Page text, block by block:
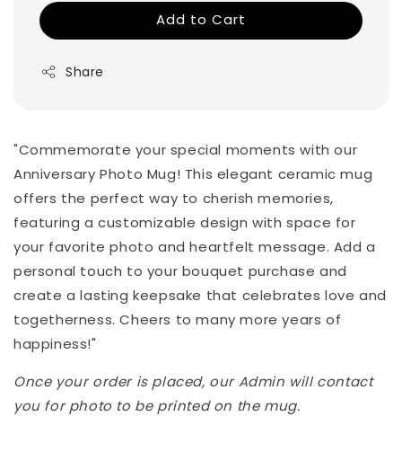
Add to Cart
Share
"Commemorate your special moments with our
Anniversary Photo Mug! This elegant ceramic mug
offers the perfect way to cherish memories,
featuring a customizable design with space for
your favorite photo and heartfelt message. Add a
personal touch to your bouquet purchase and
create a lasting keepsake that celebrates love and
togetherness. Cheers to many more years of
happiness!"
Once your order is placed, our Admin will contact
you for photo to be printed on the mug.